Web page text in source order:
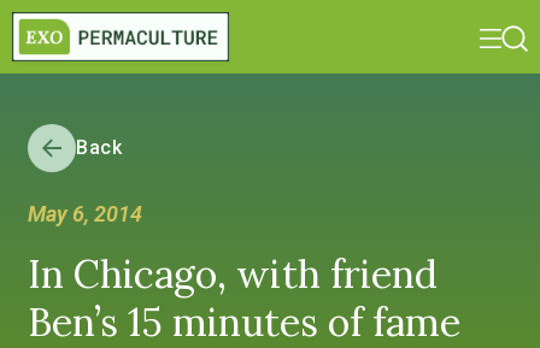
Back
May 6, 2014
In Chicago, with friend
Ben’s 15 minutes of fame